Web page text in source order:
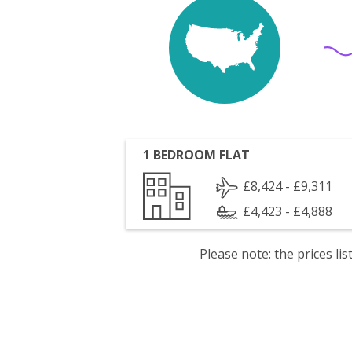
1 BEDROOM FLAT
£8,424 - £9,311
£4,423 - £4,888
Please note: the prices